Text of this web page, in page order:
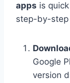
apps is
step-by-step
Google
version